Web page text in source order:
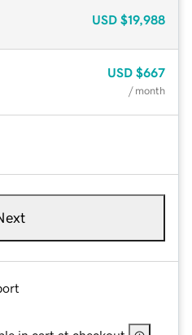
USD $19,988
USD $667
/ month